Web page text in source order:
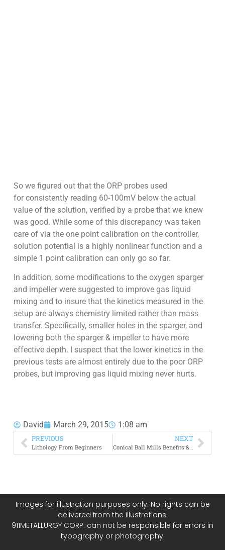
So we figured out that the ORP probes used
for consistently reading 60-100mV below the actual
value of the solution, verified by a probe that we knew
was good. While some of this discrepancy was taken
care of via the one point calibration on the controller,
solution potential is a highly nonlinear function and a
simple 1 point calibration can only go so far.
In addition, some modifications to the oxygen sparger
and impeller were suggested to improve gas liquid
mixing and to insure that the kinetics measured in the
setup are always chemistry limited rather than mass
transfer. Specifically, smaller holes in the sparger, and
lowering both the sparger & impeller to have more
effective depth. I suspect that the lower kinetics in the
previous tests are almost entirely due to the poor ORP
probes, but improving gas liquid mixing never hurts.
David March 29, 2015 1:08 am
PREVIOUS
Lithology From Beginners
NEXT
Conical Ball Mills Benefits & Advantages: Hardinge
Images for illustration purposes only. No rights can be
delivered from the illustrations.
911METALLURGY CORP. can not be responsible for errors in
typography or photography.